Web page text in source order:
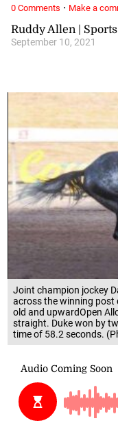
Joint champion jockey
across the winning post
old and upwardOpen
straight. Duke won by
time of 58.2 seconds.
Ruddy Allen |
September 10, 2021
0 Comments · Make a